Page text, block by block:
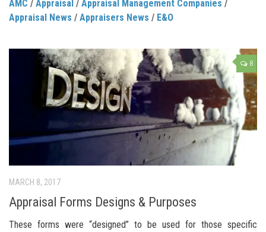
AMC / Appraisal / Appraisal Management Companies /
Appraisal News / Appraisers News / E&O
8
MARCH 8, 2017
Appraisal Forms Designs & Purposes
These forms were “designed” to be used for those specific